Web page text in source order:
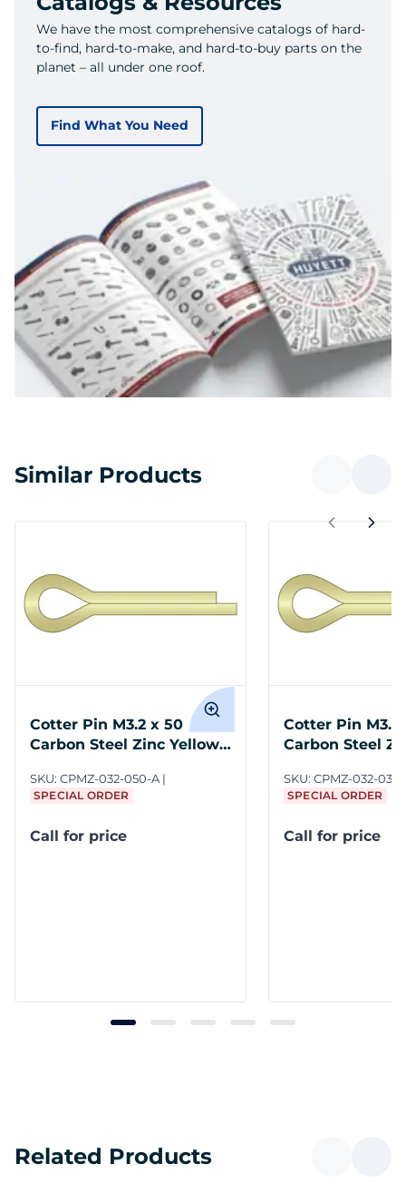
We have the most comprehensive catalogs of hard-
to-find, hard-to-make, and hard-to-buy parts on the
planet – all under one roof.
Find What You Need
Similar Products
Cotter Pin M3.2 x 50
Carbon Steel Zinc Yellow
SKU: CPMZ-032-050-A
SPECIAL ORDER
Call for price
Cotter Pin M3.2
Carbon Steel
SKU: CPMZ-032-
SPECIAL ORDER
Call for price
Related Products